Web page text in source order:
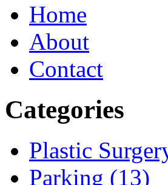
Home
About
Contact
Categories
Plastic
Parking (13)